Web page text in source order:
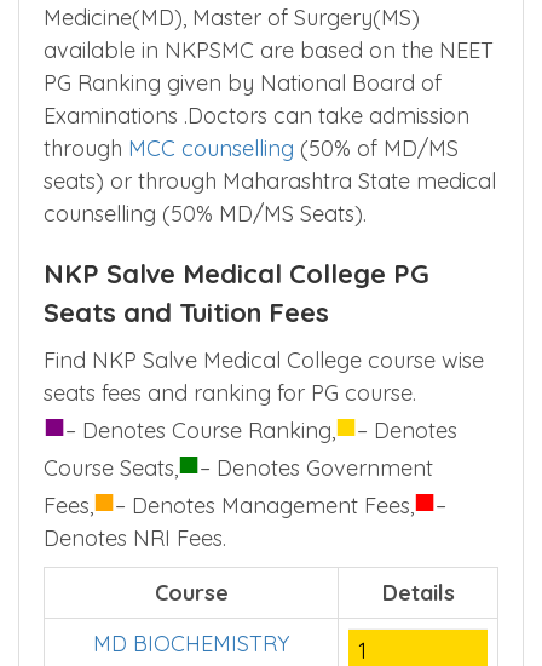
Medicine(MD), Master of Surgery(MS)
available in NKPSMC are based on the NEET
PG Ranking given by National Board of
Examinations .Doctors can take admission
through MCC counselling (50% of MD/MS
seats) or through Maharashtra State medical
counselling (50% MD/MS Seats).
NKP Salve Medical College PG
Seats and Tuition Fees
Find NKP Salve Medical College course wise
seats fees and ranking for PG course.
■– Denotes Course Ranking,■– Denotes
Course Seats,■– Denotes Government
Fees,■– Denotes Management Fees,■–
Denotes NRI Fees.
Course
Details
MD BIOCHEMISTRY
1